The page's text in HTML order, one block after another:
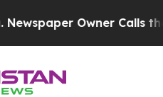
Owner Calls the